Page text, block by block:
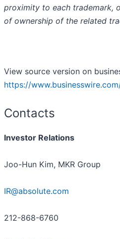
proximity to each trademark,
of ownership of the related
View source version on
https://
Contacts
Investor Relations
Joo-Hun Kim, MKR Group
IR@absolute.com
212-868-6760